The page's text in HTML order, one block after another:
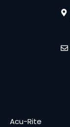
Acu-Rite